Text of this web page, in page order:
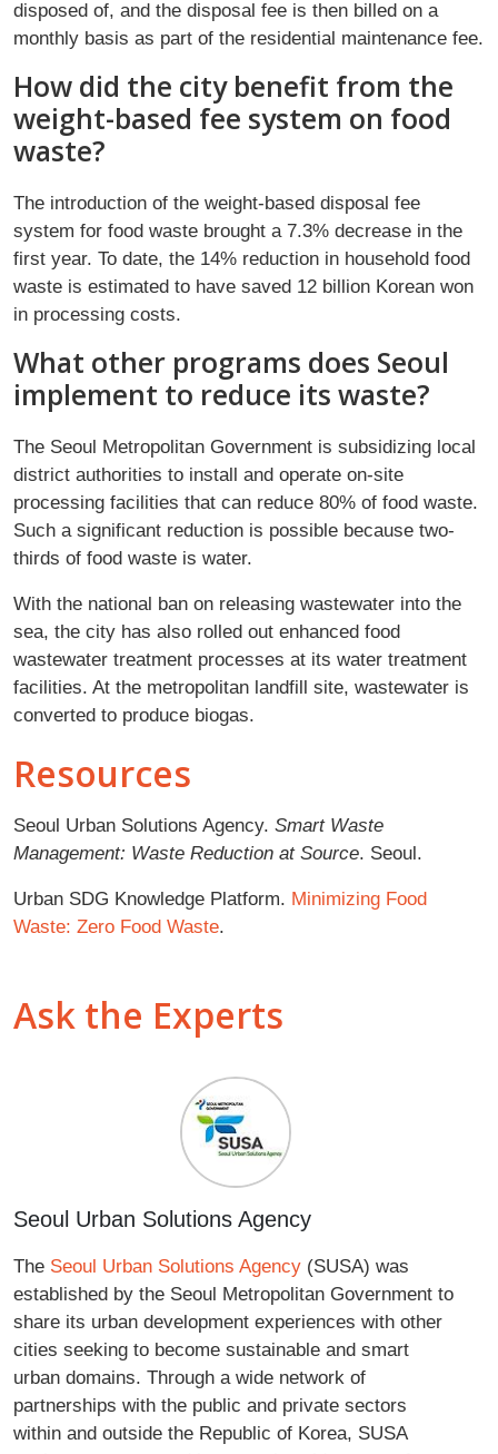
disposed of, and the disposal fee is then billed on a
monthly basis as part of the residential maintenance fee.
How did the city benefit from the
weight-based fee system on food
waste?
The introduction of the weight-based disposal fee
system for food waste brought a 7.3% decrease in the
first year. To date, the 14% reduction in household food
waste is estimated to have saved 12 billion Korean won
in processing costs.
What other programs does Seoul
implement to reduce its waste?
The Seoul Metropolitan Government is subsidizing local
district authorities to install and operate on-site
processing facilities that can reduce 80% of food waste.
Such a significant reduction is possible because two-
thirds of food waste is water.
With the national ban on releasing wastewater into the
sea, the city has also rolled out enhanced food
wastewater treatment processes at its water treatment
facilities. At the metropolitan landfill site, wastewater is
converted to produce biogas.
Resources
Seoul Urban Solutions Agency. Smart Waste
Management: Waste Reduction at Source. Seoul.
Urban SDG Knowledge Platform. Minimizing Food
Waste: Zero Food Waste.
Ask the Experts
Seoul Urban Solutions Agency
The Seoul Urban Solutions Agency (SUSA) was
established by the Seoul Metropolitan Government to
share its urban development experiences with other
cities seeking to become sustainable and smart
urban domains. Through a wide network of
partnerships with the public and private sectors
within and outside the Republic of Korea, SUSA